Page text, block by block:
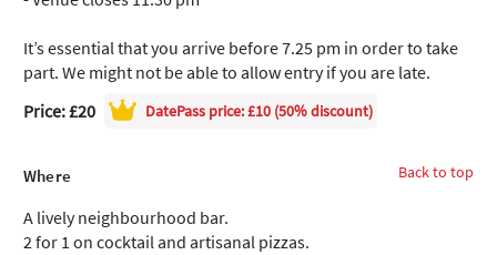
It’s essential that you arrive before 7.25 pm in order to take
part. We might not be able to allow entry if you are late.
Price: £20
DatePass price: £10 (50% discount)
Back to top
Where
A lively neighbourhood bar.
2 for 1 on cocktail and artisanal pizzas.